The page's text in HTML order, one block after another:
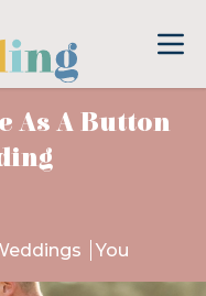
As A Button
You